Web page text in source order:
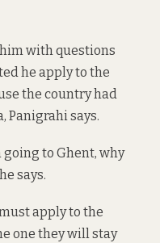
with questions
he apply to the
the country had
Panigrahi says.
going to Ghent, why
says.
apply to the
one they will stay